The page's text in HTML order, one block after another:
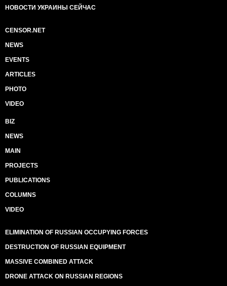
НОВОСТИ УКРАИНЫ СЕЙЧАС
CENSOR.NET
NEWS
EVENTS
ARTICLES
PHOTO
VIDEO
BIZ
NEWS
MAIN
PROJECTS
PUBLICATIONS
COLUMNS
VIDEO
ELIMINATION OF RUSSIAN OCCUPYING FORCES
DESTRUCTION OF RUSSIAN EQUIPMENT
MASSIVE COMBINED ATTACK
DRONE ATTACK ON RUSSIAN REGIONS